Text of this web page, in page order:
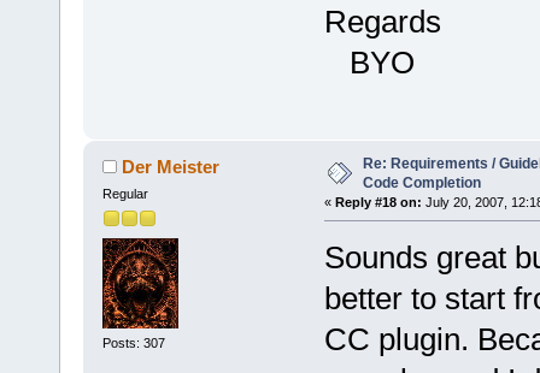
Regards
BYO
Der Meister
Regular
Posts: 307
Re: Requirements /
Code Completion
« Reply #18 on: July 20, 2007,
Sounds great
better to start
CC plugin.